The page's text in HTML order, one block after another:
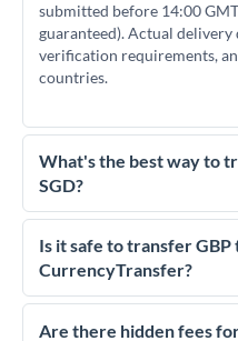
submitted before 14:00
guaranteed). Actual delivery
verification requirements,
countries.
What's the best way to
SGD?
For transfers of 30,000
essential as rate differences
much SGD you receive.
competitive rates, often
Is it safe to transfer GBP
CurrencyTransfer?
Yes. CurrencyTransfer
regulated payment
Are there hidden fees